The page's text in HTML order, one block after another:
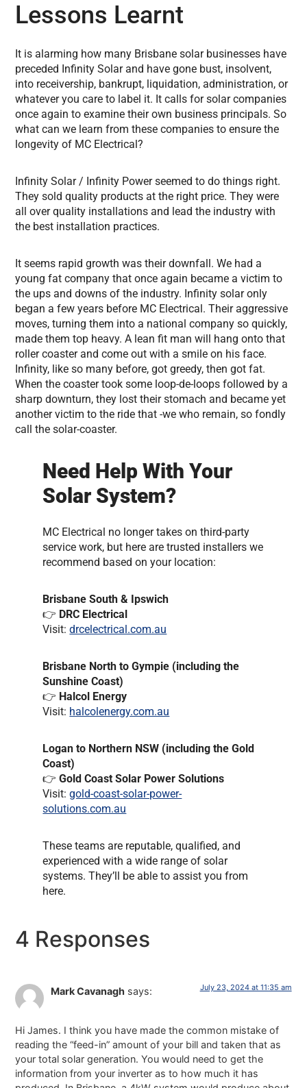
Lessons Learnt
It is alarming how many Brisbane solar businesses have
preceded Infinity Solar and have gone bust, insolvent,
into receivership, bankrupt, liquidation, administration, or
whatever you care to label it. It calls for solar companies
once again to examine their own business principals. So
what can we learn from these companies to ensure the
longevity of MC Electrical?
Infinity Solar / Infinity Power seemed to do things right.
They sold quality products at the right price. They were
all over quality installations and lead the industry with
the best installation practices.
It seems rapid growth was their downfall. We had a
young fat company that once again became a victim to
the ups and downs of the industry. Infinity solar only
began a few years before MC Electrical. Their aggressive
moves, turning them into a national company so quickly,
made them top heavy. A lean fit man will hang onto that
roller coaster and come out with a smile on his face.
Infinity, like so many before, got greedy, then got fat.
When the coaster took some loop-de-loops followed by a
sharp downturn, they lost their stomach and became yet
another victim to the ride that -we who remain, so fondly
call the solar-coaster.
Need Help With Your
Solar System?
MC Electrical no longer takes on third-party
service work, but here are trusted installers we
recommend based on your location:
Brisbane South & Ipswich
👉 DRC Electrical
Visit:drcelectrical.com.au
Brisbane North to Gympie (including the
Sunshine Coast)
👉 Halcol Energy
Visit: halcolenergy.com.au
Logan to Northern NSW (including the Gold
Coast)
👉Gold Coast Solar Power Solutions
Visit:gold-coast-solar-power-
solutions.com.au
These teams are reputable, qualified, and
experienced with a wide range of solar
systems. They’ll be able to assist you from
here.
4 Responses
Mark Cavanagh says: July 23, 2024 at 11:35 am
Hi James. I think you have made the common mistake of
reading the “feed-in” amount of your bill and taken that as
your total solar generation. You would need to get the
information from your inverter as to how much it has